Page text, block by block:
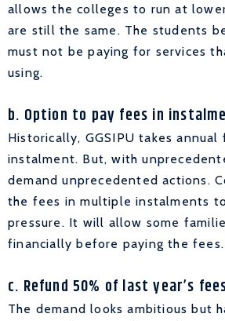
allows the colleges to run at
are still the same. The students
must not be paying for services
using.
b. Option to pay fees in
Historically, GGSIPU takes annual
instalment. But, with
demand unprecedented actions.
the fees in multiple instalments
pressure. It will allow some
financially before paying the fees.
c. Refund 50% of last year’s
The demand looks ambitious but